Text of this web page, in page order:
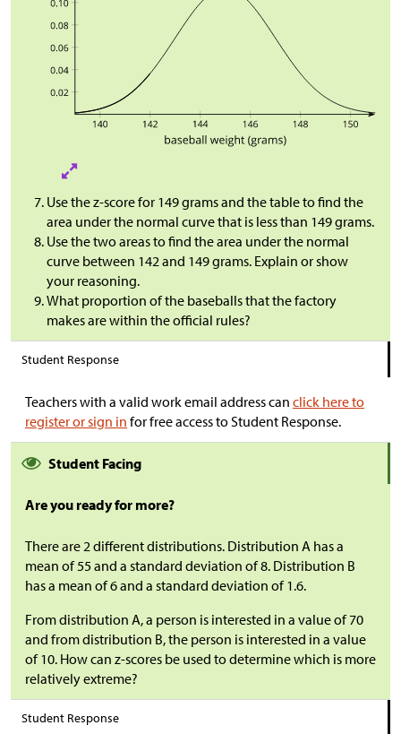
Use the z-score for 149 grams and the table to find the
area under the normal curve that is less than 149 grams.
Use the two areas to find the area under the normal
curve between 142 and 149 grams. Explain or show
your reasoning.
What proportion of the baseballs that the factory
makes are within the official rules?
Student Response
Teachers with a valid work email address can click here to
register or sign in for free access to Student Response.
Student Facing
Are you ready for more?
There are 2 different distributions. Distribution A has a
mean of 55 and a standard deviation of 8. Distribution B
has a mean of 6 and a standard deviation of 1.6.
From distribution A, a person is interested in a value of 70
and from distribution B, the person is interested in a value
of 10. How can z-scores be used to determine which is more
relatively extreme?
Student Response